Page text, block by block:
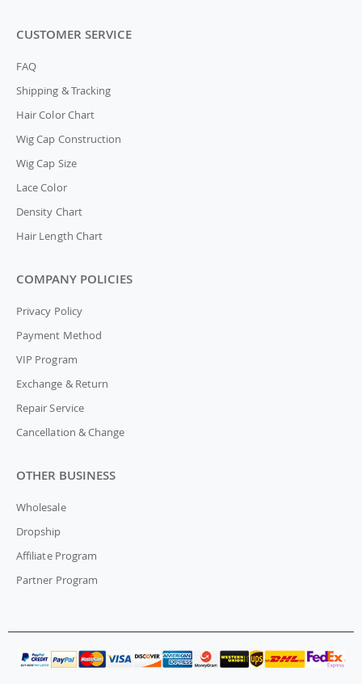
CUSTOMER SERVICE
FAQ
Shipping & Tracking
Hair Color Chart
Wig Cap Construction
Wig Cap Size
Lace Color
Density Chart
Hair Length Chart
COMPANY POLICIES
Privacy Policy
Payment Method
VIP Program
Exchange & Return
Repair Service
Cancellation & Change
OTHER BUSINESS
Wholesale
Dropship
Affiliate Program
Partner Program